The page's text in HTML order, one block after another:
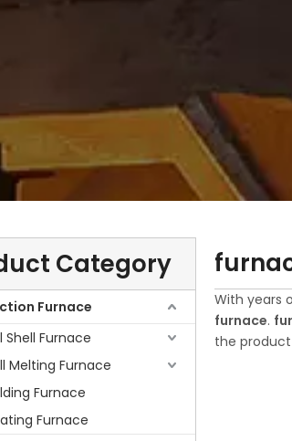
Category
Furnace
Shell Furnace
Melting Furnace
Furnace
Furnace
With years
furnace.
the